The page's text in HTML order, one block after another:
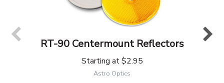
RT-90 Centermount Reflectors
Starting at$2.95
Astro Optics